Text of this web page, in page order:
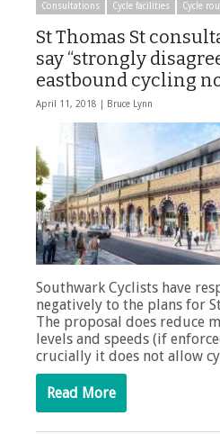
Consultations Cycle facilities Cycle
St Thomas St
say “strongly
eastbound cycling
April 11, 2018 | Bruce Lynn
Southwark Cyclists have
negatively to the plans for
The proposal does reduce
levels and speeds (if
crucially it does not allow
Read More